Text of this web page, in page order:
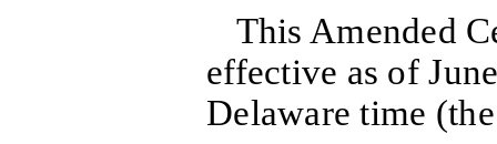
This Amended
effective as of
Delaware time